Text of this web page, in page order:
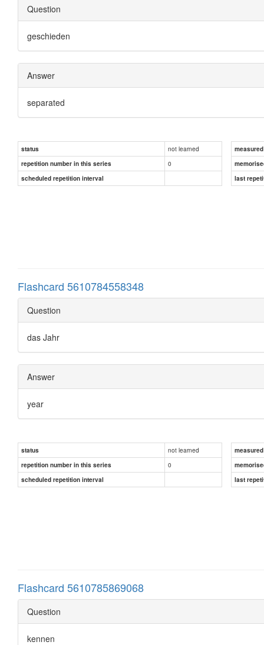
Question
geschieden
Answer
separated
status not learned
repetition number in this series
0
scheduled repetition interval
last
Flashcard 5610784558348
Question
das Jahr
Answer
year
status not learned
repetition number in this series
0
scheduled repetition interval
last
Flashcard 5610785869068
Question
kennen